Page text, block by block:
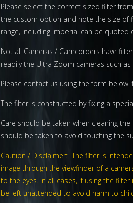
Please select the correct sized filter
the custom option and note the size of
range, including Imperial can be quoted
Not all Cameras / Camcorders have
readily the Ultra Zoom cameras such
Please contact us using the form below
The filter is constructed by fixing a
Care should be taken when cleaning
should be taken to avoid touching the
Caution / Disclaimer: The filter is
image through the viewfinder of a
to the eyes. In all cases, if using the
be left unattended to avoid harm to